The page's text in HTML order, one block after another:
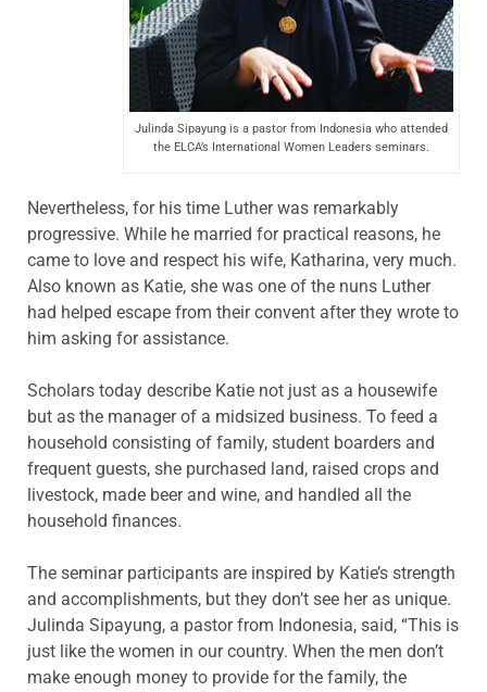
Julinda Sipayung is a pastor from Indonesia who attended
the ELCA’s International Women Leaders seminars.
Nevertheless, for his time Luther was remarkably
progressive. While he married for practical reasons, he
came to love and respect his wife, Katharina, very much.
Also known as Katie, she was one of the nuns Luther
had helped escape from their convent after they wrote to
him asking for assistance.
Scholars today describe Katie not just as a housewife
but as the manager of a midsized business. To feed a
household consisting of family, student boarders and
frequent guests, she purchased land, raised crops and
livestock, made beer and wine, and handled all the
household finances.
The seminar participants are inspired by Katie’s strength
and accomplishments, but they don’t see her as unique.
Julinda Sipayung, a pastor from Indonesia, said, “This is
just like the women in our country. When the men don’t
make enough money to provide for the family, the